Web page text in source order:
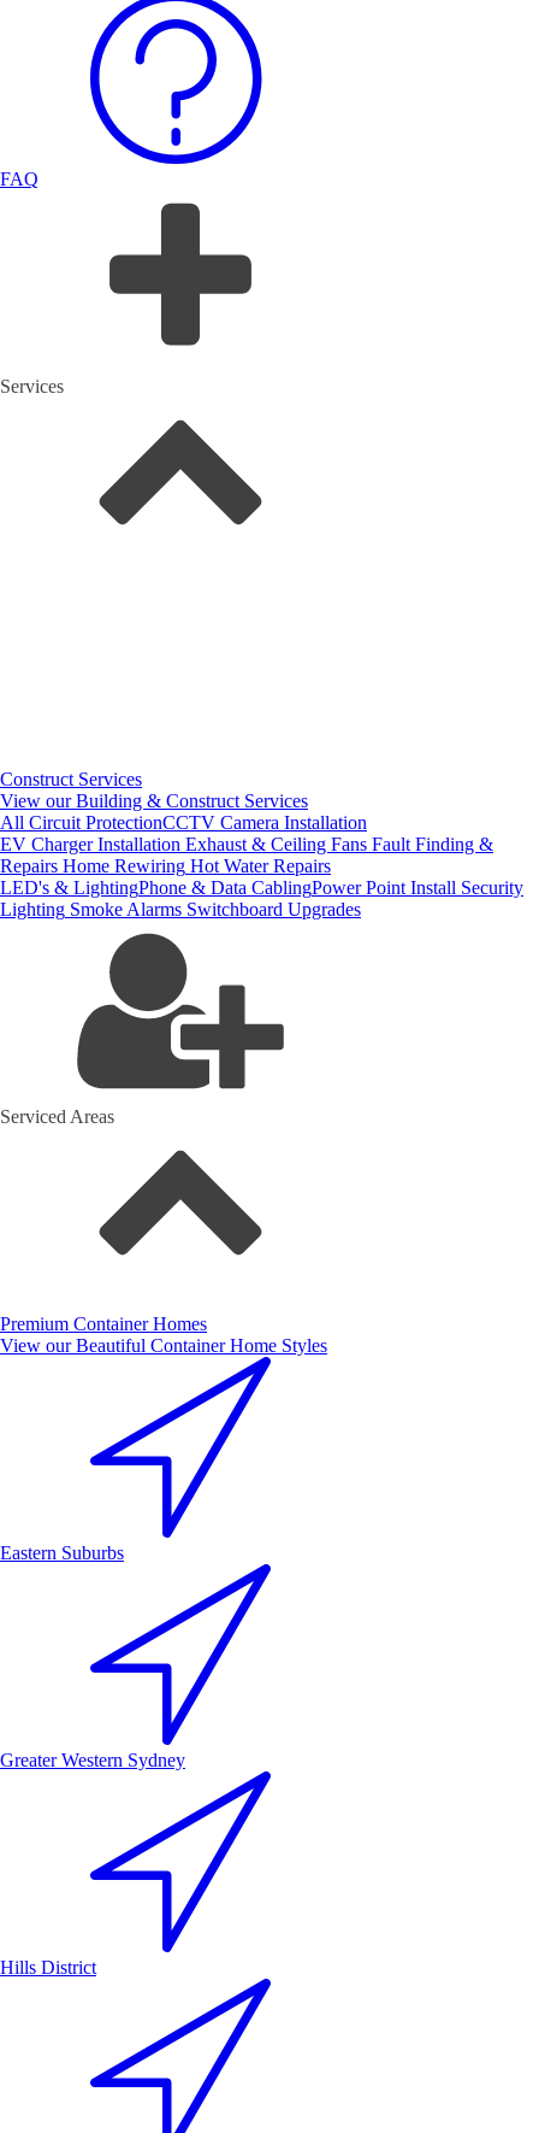
FAQ
Services
Construct Services
View our Building & Construct Services
All Circuit ProtectionCCTV Camera Installation
EV Charger Installation Exhaust & Ceiling Fans Fault Finding &
Repairs Home Rewiring Hot Water Repairs
LED's & LightingPhone & Data CablingPower Point Install Security
Lighting Smoke Alarms Switchboard Upgrades
Serviced Areas
Premium Container Homes
View our Beautiful Container Home Styles
Eastern Suburbs
Greater Western Sydney
Hills District